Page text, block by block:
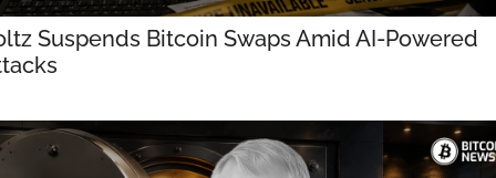
Suspends Bitcoin Swaps Amid AI-Powered